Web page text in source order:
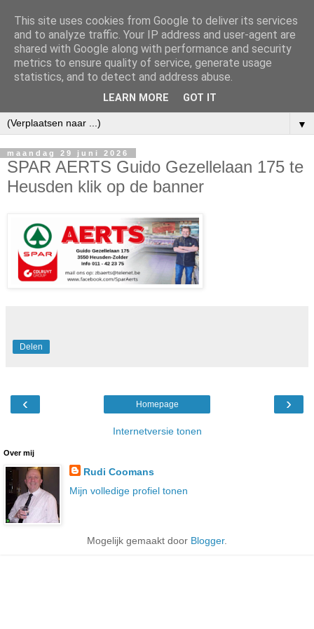
▼
maandag 29 juni 2026
SPAR AERTS Guido Gezellelaan 175 te
Heusden klik op de banner
Delen
‹ ›
Homepage
Internetversie tonen
Over mij
Rudi Coomans
Mijn volledige profiel tonen
Mogelijk gemaakt door Blogger.
This site uses cookies from Google to deliver its services
and to analyze traffic. Your IP address and user-agent are
shared with Google along with performance and security
metrics to ensure quality of service, generate usage
statistics, and to detect and address abuse.
LEARN MORE GOT IT